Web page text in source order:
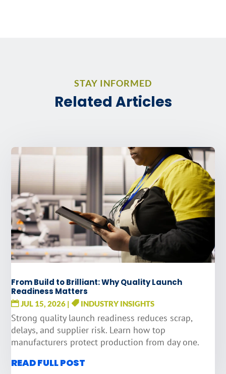
STAY INFORMED
Related Articles
From Build to Brilliant: Why Quality Launch
Readiness Matters
JUL 15, 2026 | INDUSTRY INSIGHTS
Strong quality launch readiness reduces scrap,
delays, and supplier risk. Learn how top
manufacturers protect production from day one.
READ FULL POST